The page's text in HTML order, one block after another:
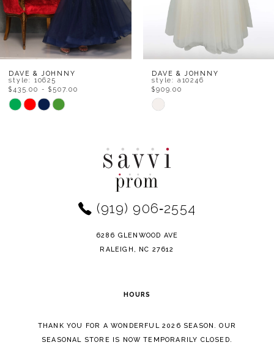
6
7
8
9
DAVE & JOHNNY
style: 10625
$435.00 - $507.00
Skip
DAVE & JOHNNY
style: a10246
$909.00
Skip
#3c393017ea
to
(919) 906‑2554
6286 GLENWOOD AVE
RALEIGH, NC 27612
HOURS
THANK YOU FOR A WONDERFUL 2026 SEASON. OUR
SEASONAL STORE IS NOW TEMPORARILY CLOSED.